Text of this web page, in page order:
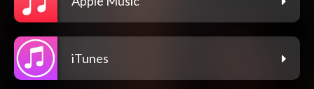
iTunes